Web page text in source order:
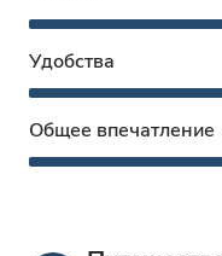
Удобства
Общее впечатление